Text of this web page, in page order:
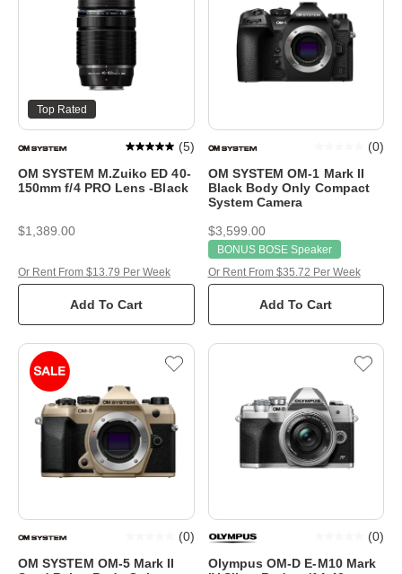
Top Rated
OM SYSTEM M.Zuiko ED 40-
150mm f/4 PRO Lens -Black
(5)
$1,389.00
Add To Cart
Or Rent From $13.79 Per Week
BONUS BOSE Speaker
OM SYSTEM OM-1 Mark II
Black Body Only Compact
System Camera
(0)
$3,599.00
Add To Cart
Or Rent From $35.72 Per Week
OM SYSTEM OM-5 Mark II
(0)
Olympus OM-D E-M10 Mark
(0)